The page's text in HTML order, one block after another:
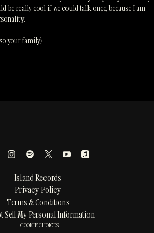
be really cool if we could talk once, because I am
your family)
Island Records
Privacy Policy
Terms & Conditions
Sell My Personal Information
COOKIE CHOICES